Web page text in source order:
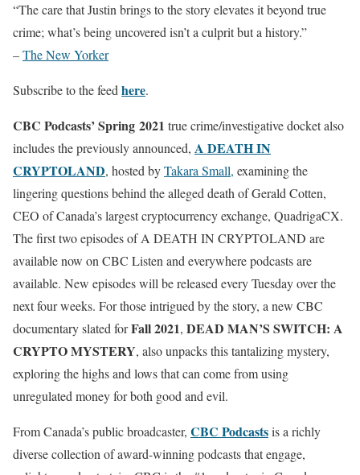
“The care that Justin brings to the story elevates it beyond true
crime; what’s being uncovered isn’t a culprit but a history.”
–The New Yorker
Subscribe to the feed here.
CBC Podcasts’ Spring 2021 true crime/investigative docket also
includes the previously announced, A DEATH IN
CRYPTOLAND, hosted byTakara Small, examining the
lingering questions behind the alleged death of Gerald Cotten,
CEO of Canada’s largest cryptocurrency exchange, QuadrigaCX.
The first two episodes of A DEATH IN CRYPTOLAND are
available now on CBC Listen and everywhere podcasts are
available. New episodes will be released every Tuesday over the
next four weeks. For those intrigued by the story, a new CBC
documentary slated forFall 2021, DEAD MAN’S SWITCH: A
CRYPTO MYSTERY, also unpacks this tantalizing mystery,
exploring the highs and lows that can come from using
unregulated money for both good and evil.
From Canada’s public broadcaster, CBC Podcastsis a richly
diverse collection of award-winning podcasts that engage,